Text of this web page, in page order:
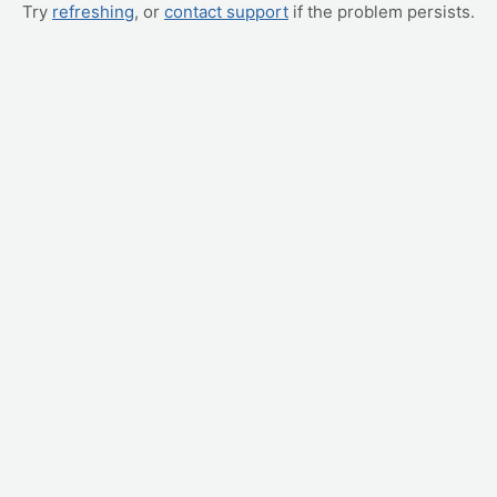
Try refreshing, or contact support if the problem persists.